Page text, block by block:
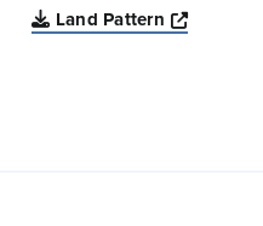
Land Pattern
Opens a